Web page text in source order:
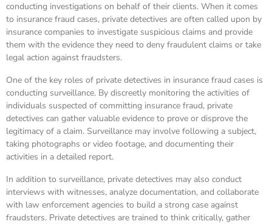
conducting investigations on behalf of their clients. When it comes
to insurance fraud cases, private detectives are often called upon by
insurance companies to investigate suspicious claims and provide
them with the evidence they need to deny fraudulent claims or take
legal action against fraudsters.
One of the key roles of private detectives in insurance fraud cases is
conducting surveillance. By discreetly monitoring the activities of
individuals suspected of committing insurance fraud, private
detectives can gather valuable evidence to prove or disprove the
legitimacy of a claim. Surveillance may involve following a subject,
taking photographs or video footage, and documenting their
activities in a detailed report.
In addition to surveillance, private detectives may also conduct
interviews with witnesses, analyze documentation, and collaborate
with law enforcement agencies to build a strong case against
fraudsters. Private detectives are trained to think critically, gather